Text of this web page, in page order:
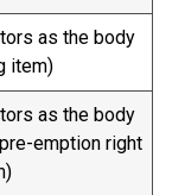
as the body
item)
as the body
emption right